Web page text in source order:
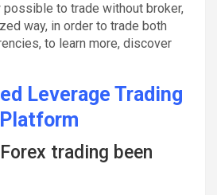
to trade without broker,
way, in order to trade both
to learn more, discover
Leverage Trading
Platform
trading been